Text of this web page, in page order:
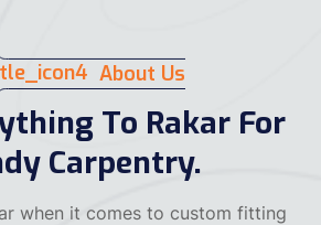
About Us
To Rakar For
Carpentry.
when it comes to custom fitting